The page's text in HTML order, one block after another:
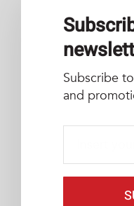
Subscribe
and